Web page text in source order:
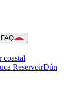
FAQ
coastal
ReservoirDún